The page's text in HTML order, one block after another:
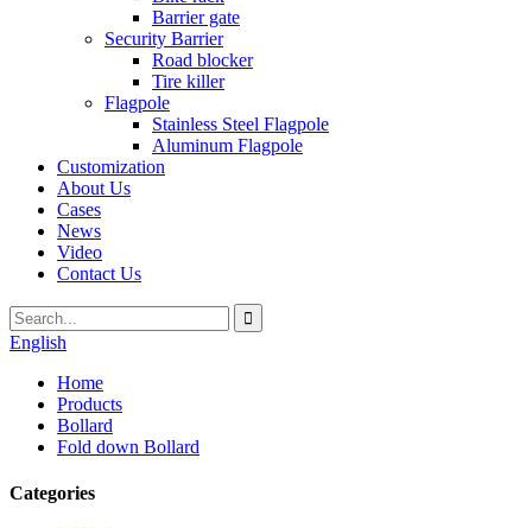
Barrier gate
Security Barrier
Road blocker
Tire killer
Flagpole
Stainless Steel Flagpole
Aluminum Flagpole
Customization
About Us
Cases
News
Video
Contact Us
English
Home
Products
Bollard
Fold down Bollard
Categories